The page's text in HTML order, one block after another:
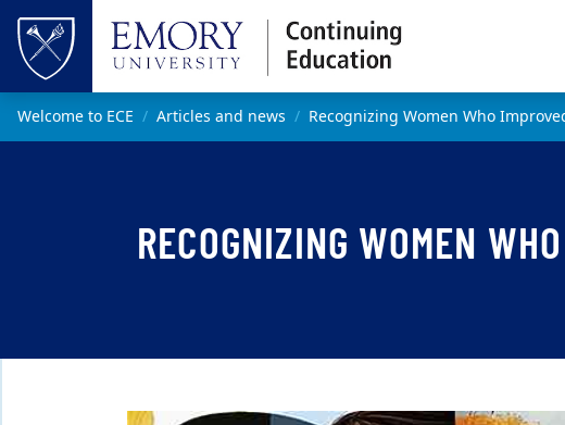
Top of page
Skip to main content
Main content
Welcome to ECE Articles and news Recognizing Women Who
RECOGNIZING WOMEN